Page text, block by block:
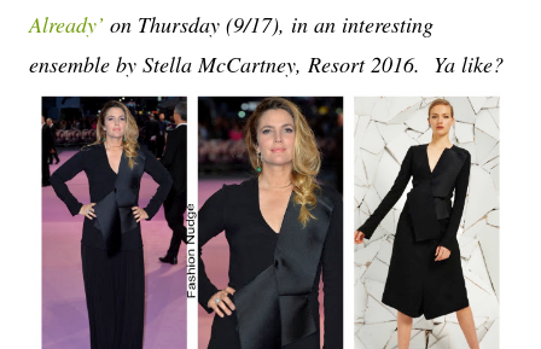
Already’ on Thursday (9/17), in an interesting
ensemble by Stella McCartney, Resort 2016. Ya like?